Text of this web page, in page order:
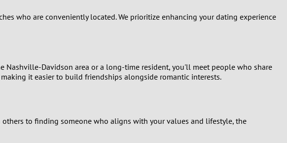
who are conveniently located. We prioritize enhancing your dating experience
Davidson area or a long-time resident, you'll meet people who share
it easier to build friendships alongside romantic interests.
to finding someone who aligns with your values and lifestyle, the